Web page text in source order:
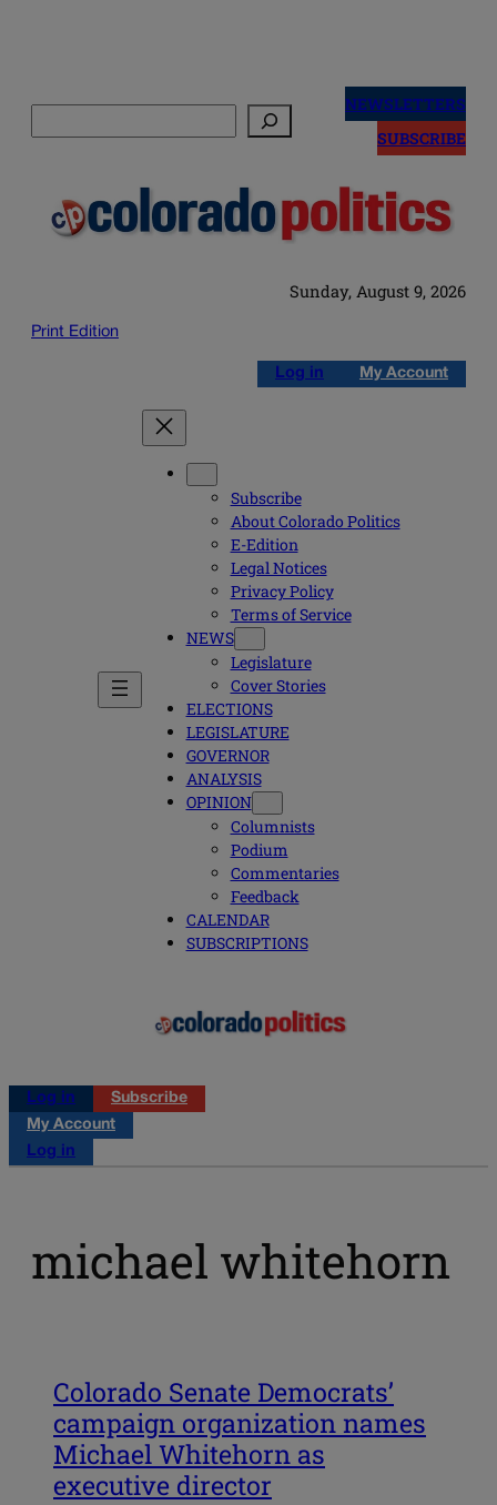
NEWSLETTERS
SUBSCRIBE
Sunday, August 9, 2026
Print Edition
Log in My Account
Subscribe
About Colorado Politics
E-Edition
Legal Notices
Privacy Policy
Terms of Service
NEWS
Legislature
Cover Stories
ELECTIONS
LEGISLATURE
GOVERNOR
ANALYSIS
OPINION
Columnists
Podium
Commentaries
Feedback
CALENDAR
SUBSCRIPTIONS
Log in
Subscribe
My Account
Log in
michael whitehorn
Colorado Senate Democrats’
campaign organization names
Michael Whitehorn as
executive director